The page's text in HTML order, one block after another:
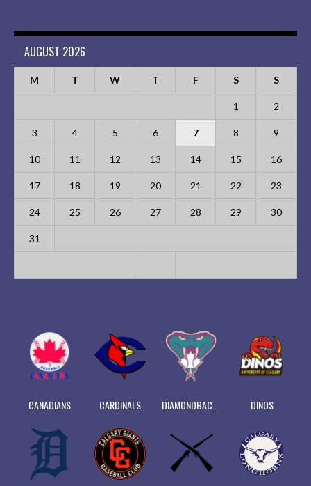
AUGUST 2026
M T W T F S S
1 2
3 4 5 6 7 8 9
10 11 12 13 14 15 16
17 18 19 20 21 22 23
24 25 26 27 28 29 30
31
CANADIANS CARDINALS DINOS